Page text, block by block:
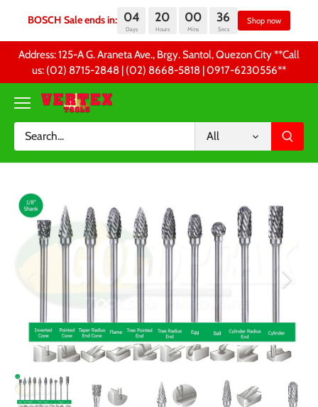
BOSCH Sale ends in: 04 20 00 36
content
Address: 125-A G. Araneta Ave., Brgy. Santol, Quezon City **Call
us: (02) 8715-2848 | (02) 8668-5818 | 0917-6230556 **
All